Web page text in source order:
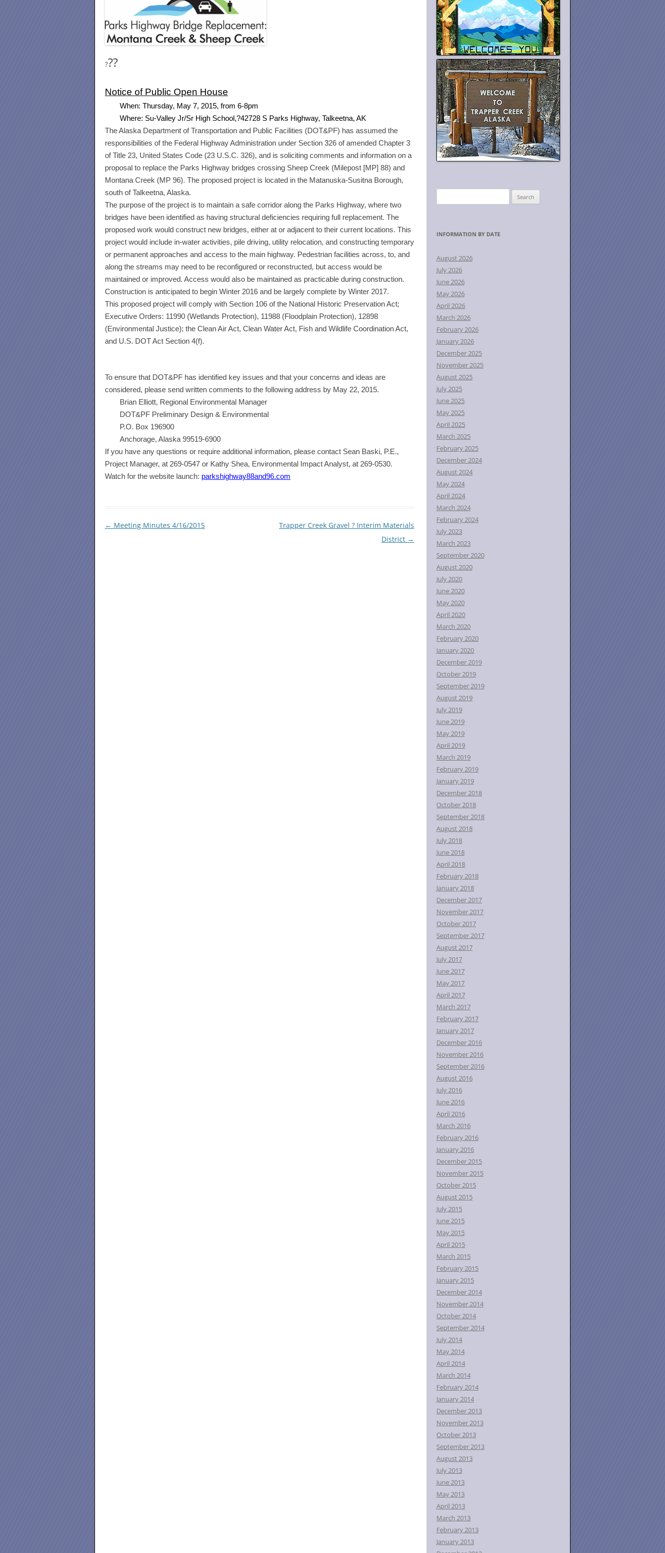
???
Notice of Public Open House
When: Thursday, May 7, 2015, from 6-8pm
Where: Su-Valley Jr/Sr High School,?42728 S Parks Highway, Talkeetna, AK
The Alaska Department of Transportation and Public Facilities (DOT&PF) has assumed the
responsibilities of the Federal Highway Administration under Section 326 of amended Chapter 3
of Title 23, United States Code (23 U.S.C. 326), and is soliciting comments and information on a
proposal to replace the Parks Highway bridges crossing Sheep Creek (Milepost [MP] 88) and
Montana Creek (MP 96). The proposed project is located in the Matanuska-Susitna Borough,
south of Talkeetna, Alaska.
The purpose of the project is to maintain a safe corridor along the Parks Highway, where two
bridges have been identified as having structural deficiencies requiring full replacement. The
proposed work would construct new bridges, either at or adjacent to their current locations. This
project would include in-water activities, pile driving, utility relocation, and constructing temporary
or permanent approaches and access to the main highway. Pedestrian facilities across, to, and
along the streams may need to be reconfigured or reconstructed, but access would be
maintained or improved. Access would also be maintained as practicable during construction.
Construction is anticipated to begin Winter 2016 and be largely complete by Winter 2017.
This proposed project will comply with Section 106 of the National Historic Preservation Act;
Executive Orders: 11990 (Wetlands Protection), 11988 (Floodplain Protection), 12898
(Environmental Justice); the Clean Air Act, Clean Water Act, Fish and Wildlife Coordination Act,
and U.S. DOT Act Section 4(f).
To ensure that DOT&PF has identified key issues and that your concerns and ideas are
considered, please send written comments to the following address by May 22, 2015.
Brian Elliott, Regional Environmental Manager
DOT&PF Preliminary Design & Environmental
P.O. Box 196900
Anchorage, Alaska 99519-6900
f you have any questions or require additional information, please contact Sean Baski, P.E.,
Project Manager, at 269-0547 or Kathy Shea, Environmental Impact Analyst, at 269-0530.
Watch for the website launch: parkshighway88and96.com
Post
← Meeting Minutes 4/16/2015
Trapper Creek Gravel ? Interim Materials
District →
e
r
h
f
o
r
INFORMATION BY DATE
August 2026
July 2026
June 2026
May 2026
April 2026
March 2026
February 2026
January 2026
December 2025
November 2025
August 2025
July 2025
June 2025
May 2025
April 2025
March 2025
February 2025
December 2024
August 2024
May 2024
April 2024
March 2024
February 2024
July 2023
March 2023
September 2020
August 2020
July 2020
June 2020
May 2020
April 2020
March 2020
February 2020
January 2020
December 2019
October 2019
September 2019
August 2019
July 2019
June 2019
May 2019
April 2019
March 2019
February 2019
January 2019
December 2018
October 2018
September 2018
August 2018
July 2018
June 2018
April 2018
February 2018
January 2018
December 2017
November 2017
October 2017
September 2017
August 2017
July 2017
June 2017
May 2017
April 2017
March 2017
February 2017
January 2017
December 2016
November 2016
September 2016
August 2016
July 2016
June 2016
April 2016
March 2016
February 2016
January 2016
December 2015
November 2015
October 2015
August 2015
July 2015
June 2015
May 2015
April 2015
March 2015
February 2015
January 2015
December 2014
November 2014
October 2014
September 2014
July 2014
May 2014
April 2014
March 2014
February 2014
January 2014
December 2013
November 2013
October 2013
September 2013
August 2013
July 2013
June 2013
May 2013
April 2013
March 2013
February 2013
January 2013